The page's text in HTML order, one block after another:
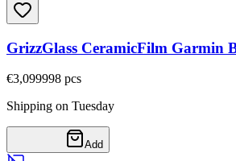
GrizzGlass CeramicFilm Garmin
€3,099998 pcs
Shipping on Tuesday
Add